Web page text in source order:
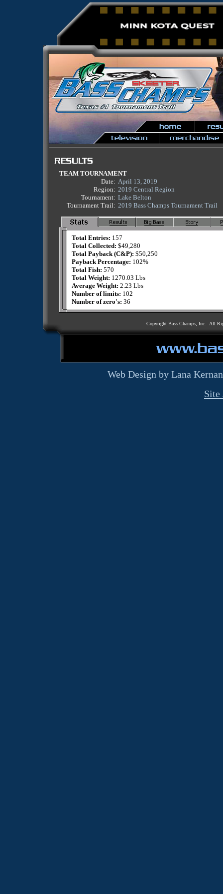
TEAM TOURNAMENT
Date: April 13, 2019
Region: 2019 Central Region
Tournament: Lake Belton
Tournament Trail: 2019 Bass Champs Tournament Trail
Total Entries: 157
Total Collected: $49,280
Total Payback (C&P): $50,250
Payback Percentage: 102%
Total Fish: 570
Total Weight: 1270.03 Lbs
Average Weight: 2.23 Lbs
Number of limits: 102
Number of zero's: 36
Copyright Bass Champs, Inc. All
Web Design by Lana